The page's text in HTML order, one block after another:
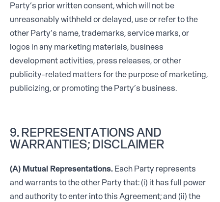
Party’s prior written consent, which will not be
unreasonably withheld or delayed, use or refer to the
other Party’s name, trademarks, service marks, or
logos in any marketing materials, business
development activities, press releases, or other
publicity-related matters for the purpose of marketing,
publicizing, or promoting the Party’s business.
9. REPRESENTATIONS AND
WARRANTIES; DISCLAIMER
(A) Mutual Representations. Each Party represents
and warrants to the other Party that: (i) it has full power
and authority to enter into this Agreement; and (ii) the